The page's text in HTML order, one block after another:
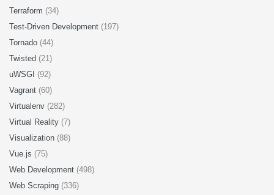
Terraform (34)
Test-Driven Development (197)
Tornado (44)
Twisted (21)
uWSGI (92)
Vagrant (60)
Virtualenv (282)
Virtual Reality (7)
Visualization (88)
Vue.js (75)
Web Development (498)
Web Scraping (336)